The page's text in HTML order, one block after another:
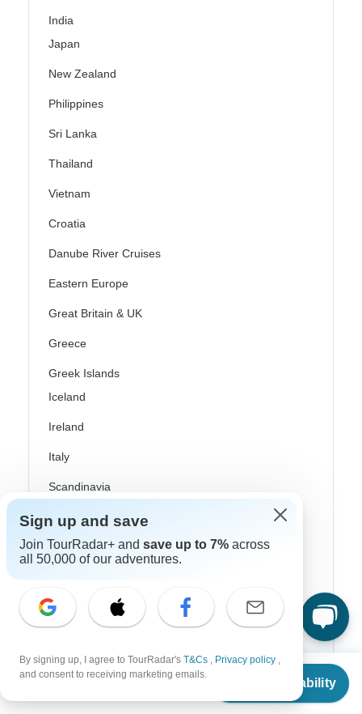
From
Check Availability
India
Japan
New Zealand
Philippines
Sri Lanka
Thailand
Vietnam
Croatia
Danube River Cruises
Eastern Europe
Great Britain & UK
Greece
Greek Islands
Iceland
Ireland
Italy
Scandinavia
Portugal
Rhine River Cruises
Spain
Canada
Sign up and save
Join TourRadar+ and save up to 7% across
all 50,000 of our adventures.
By signing up, I agree to TourRadar's T&Cs , Privacy policy ,
and consent to receiving marketing emails.